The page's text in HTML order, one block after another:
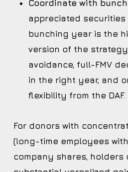
Coordinate with
appreciated securities
bunching year is the
version of the
avoidance, full-FMV
in the right year, and
flexibility from the DAF.
For donors with
(long-time employees
company shares, holders